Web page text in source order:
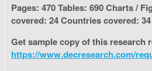
Pages: 470 Tables: 690 Charts /
covered: 24 Countries covered: 34
Get sample copy of this research
https://www.decresearch.com/